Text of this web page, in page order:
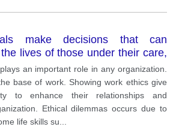
make decisions that can
lives of those under their care,
issues of fairness, ethical
cultural contexts. In such a case,
serious ethical dilemmas where
choices that affect the lives of
two ethical dilemmas
an important role in any organization.
base of work. Showing work ethics give
to enhance their relationships and
Ethical dilemmas occurs due to
life skills su